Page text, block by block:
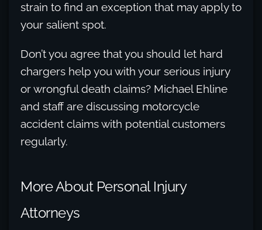
strain to find an exception that may apply to
your salient spot.
Don’t you agree that you should let hard
chargers help you with your serious injury
or wrongful death claims? Michael Ehline
and staff are discussing motorcycle
accident claims with potential customers
regularly.
More About Personal Injury
Attorneys